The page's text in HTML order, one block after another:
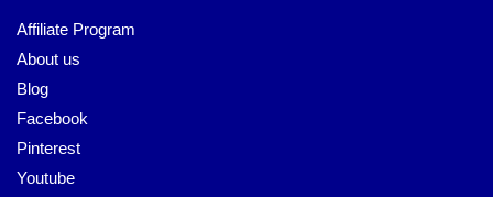
Affiliate Program
About us
Blog
Facebook
Pinterest
Youtube